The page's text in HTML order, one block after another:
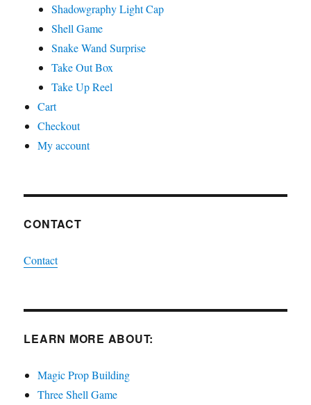
Shadowgraphy Light Cap
Shell Game
Snake Wand Surprise
Take Out Box
Take Up Reel
Cart
Checkout
My account
CONTACT
Contact
LEARN MORE ABOUT:
Magic Prop Building
Three Shell Game